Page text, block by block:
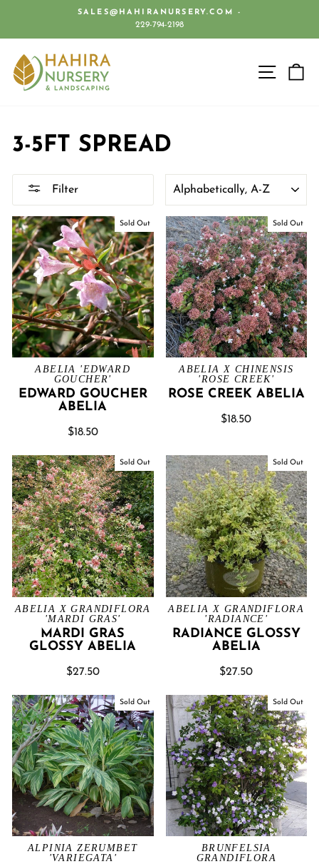
content
Pause
SALES@HAHIRANURSERY.COM -
229-794-2198
SITE
3-5FT SPREAD
Filter
Sold Out
ABELIA 'EDWARD
GOUCHER'
EDWARD GOUCHER
ABELIA
$18.50
Sold Out
ABELIA X CHINENSIS
'ROSE CREEK'
ROSE CREEK ABELIA
$18.50
Sold Out
ABELIA X GRANDIFLORA
'MARDI GRAS'
MARDI GRAS
GLOSSY ABELIA
$27.50
Sold Out
ABELIA X GRANDIFLORA
'RADIANCE'
RADIANCE GLOSSY
ABELIA
$27.50
Sold Out
ALPINIA ZERUMBET
'VARIEGATA'
Sold Out
BRUNFELSIA
GRANDIFLORA